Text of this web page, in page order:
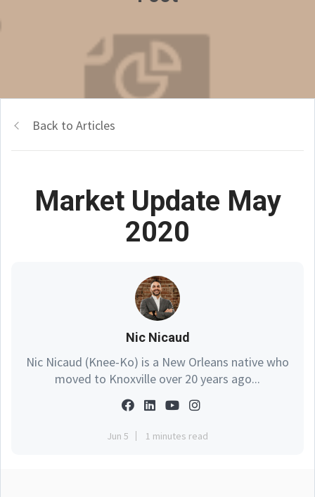
Back to Articles
Market Update May
2020
Nic Nicaud
Nic Nicaud (Knee-Ko) is a New Orleans native who
moved to Knoxville over 20 years ago...
Jun 5 1 minutes read